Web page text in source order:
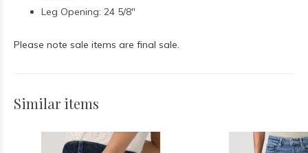
Leg Opening: 24 5/8"
Please note sale items are final sale.
Similar items